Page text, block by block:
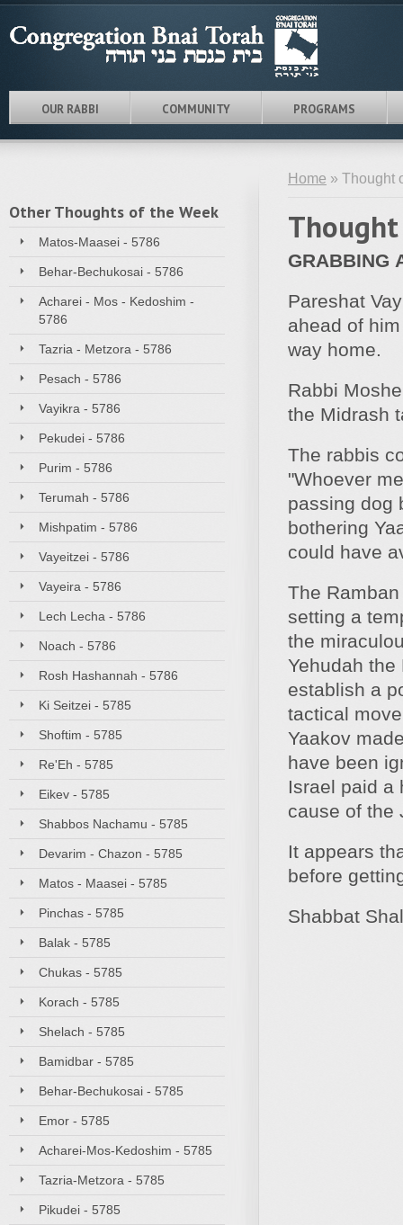
OUR RABBI COMMUNITY PROGRAMS
Other Thoughts of the Week
Matos-Maasei - 5786
Behar-Bechukosai - 5786
Acharei - Mos - Kedoshim -
5786
Tazria - Metzora - 5786
Pesach - 5786
Vayikra - 5786
Pekudei - 5786
Purim - 5786
Terumah - 5786
Mishpatim - 5786
Vayeitzei - 5786
Vayeira - 5786
Lech Lecha - 5786
Noach - 5786
Rosh Hashannah - 5786
Ki Seitzei - 5785
Shoftim - 5785
Re'Eh - 5785
Eikev - 5785
Shabbos Nachamu - 5785
Devarim - Chazon - 5785
Matos - Maasei - 5785
Pinchas - 5785
Balak - 5785
Chukas - 5785
Korach - 5785
Shelach - 5785
Bamidbar - 5785
Behar-Bechukosai - 5785
Emor - 5785
Acharei-Mos-Kedoshim - 5785
Tazria-Metzora - 5785
Pikudei - 5785
Home » Thought
GRABBING
Pareshat
ahead of
way home.
Rabbi
the Midrash
The rabbis
"Whoever
passing dog
bothering
could have
The
setting a
the
Yehudah
establish a
tactical
Yaakov
have been
Israel paid a
cause of the
It appears
before
Shabbat